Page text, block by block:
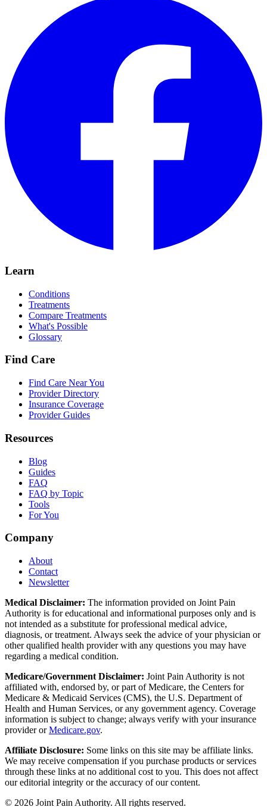
Learn
Conditions
Treatments
Compare Treatments
What's Possible
Glossary
Find Care
Find Care Near You
Provider Directory
Insurance Coverage
Provider Guides
Resources
Blog
Guides
FAQ
FAQ by Topic
Tools
For You
Company
About
Contact
Newsletter
Medical Disclaimer: The information provided on Joint Pain
Authority is for educational and informational purposes only and is
not intended as a substitute for professional medical advice,
diagnosis, or treatment. Always seek the advice of your physician or
other qualified health provider with any questions you may have
regarding a medical condition.
Medicare/Government Disclaimer: Joint Pain Authority is not
affiliated with, endorsed by, or part of Medicare, the Centers for
Medicare & Medicaid Services (CMS), the U.S. Department of
Health and Human Services, or any government agency. Coverage
information is subject to change; always verify with your insurance
provider orMedicare.gov.
Affiliate Disclosure: Some links on this site may be affiliate links.
We may receive compensation if you purchase products or services
through these links at no additional cost to you. This does not affect
our editorial integrity or the accuracy of our content.
© 2026 Joint Pain Authority. All rights reserved.